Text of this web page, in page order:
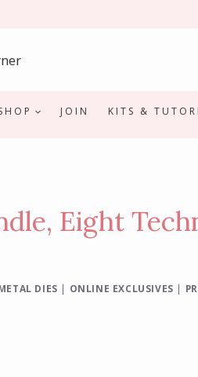
JOIN KITS &
Eight
DIES | ONLINE EXCLUSIVES |